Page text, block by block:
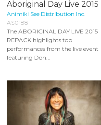
Aboriginal Day Live 2015
Animiki See Distribution Inc.
AS0188
The ABORIGINAL DAY LIVE 2015
REPACK highlights top
performances from the live event
featuring Don...